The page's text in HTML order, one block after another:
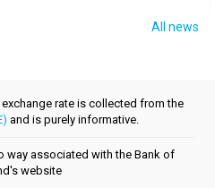
All news
rate is collected from the
and is purely informative.
way associated with the Bank of
website